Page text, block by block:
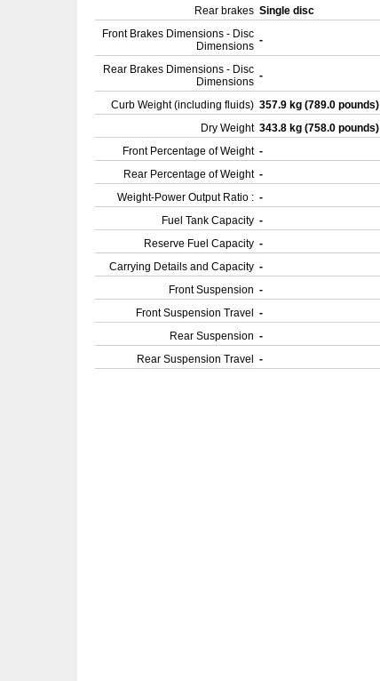
Rear brakes Single disc
Front Brakes Dimensions - Disc
Dimensions -
Rear Brakes Dimensions - Disc
Dimensions -
Curb Weight (including fluids) 357.9 kg (789.0 pounds)
Dry Weight 343.8 kg (758.0 pounds)
Front Percentage of Weight -
Rear Percentage of Weight -
Weight-Power Output Ratio : -
Fuel Tank Capacity -
Reserve Fuel Capacity -
Carrying Details and Capacity -
Front Suspension -
Front Suspension Travel
-
Rear Suspension -
Rear Suspension Travel
-